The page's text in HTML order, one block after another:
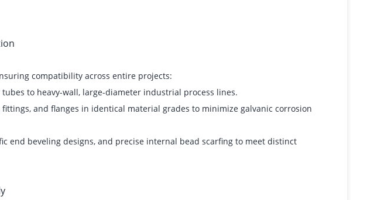
compatibility across entire projects:
to heavy-wall, large-diameter industrial process lines.
and flanges in identical material grades to minimize galvanic corrosion
end beveling designs, and precise internal bead scarfing to meet distinct